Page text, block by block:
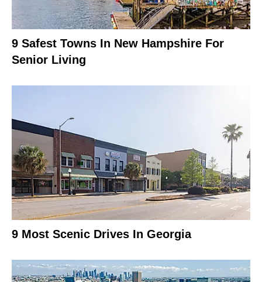
9 Safest Towns In New Hampshire For
Senior Living
9 Most Scenic Drives In Georgia